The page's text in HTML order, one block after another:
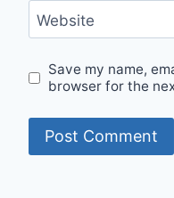
Website
Save my name,
browser for the